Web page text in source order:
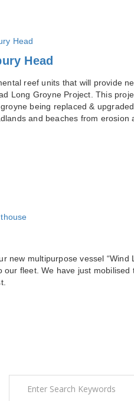
Head
reef units that will provide
Long Groyne Project. This
being replaced &
and beaches from erosion
multipurpose vessel “Wind
fleet. We have just